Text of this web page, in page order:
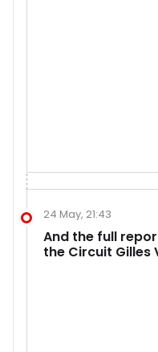
24 May, 21:43
And the full
the Circuit Gilles